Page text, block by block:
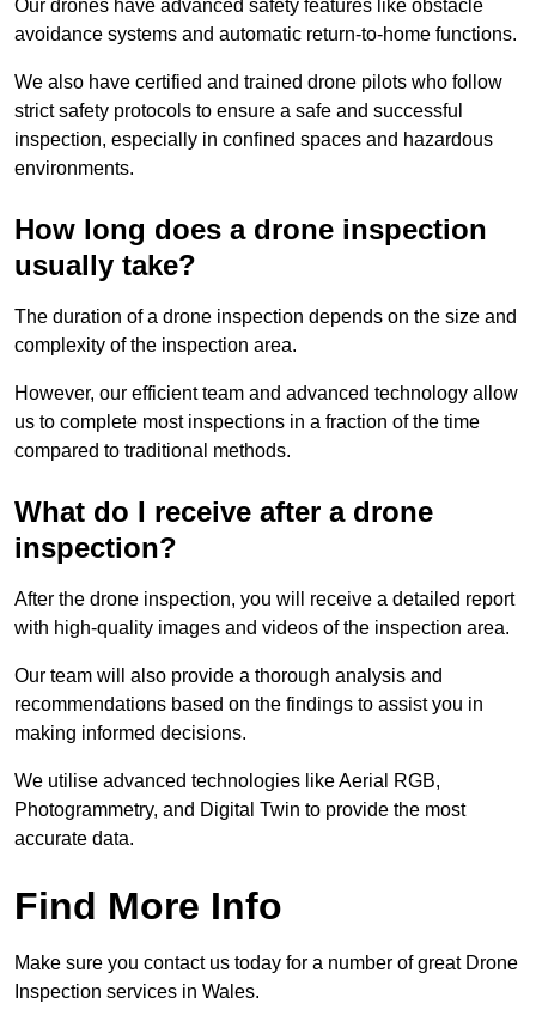
Our drones have advanced safety features like obstacle
avoidance systems and automatic return-to-home functions.
We also have certified and trained drone pilots who follow
strict safety protocols to ensure a safe and successful
inspection, especially in confined spaces and hazardous
environments.
How long does a drone inspection
usually take?
The duration of a drone inspection depends on the size and
complexity of the inspection area.
However, our efficient team and advanced technology allow
us to complete most inspections in a fraction of the time
compared to traditional methods.
What do I receive after a drone
inspection?
After the drone inspection, you will receive a detailed report
with high-quality images and videos of the inspection area.
Our team will also provide a thorough analysis and
recommendations based on the findings to assist you in
making informed decisions.
We utilise advanced technologies like Aerial RGB,
Photogrammetry, and Digital Twin to provide the most
accurate data.
Find More Info
Make sure you contact us today for a number of great Drone
Inspection services in Wales.